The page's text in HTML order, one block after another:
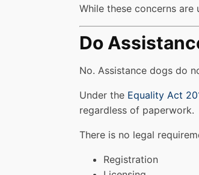
While these concerns
Do
No. Assistance dogs do
Under the Equality Act
regardless of paperwork.
There is no legal
Registration